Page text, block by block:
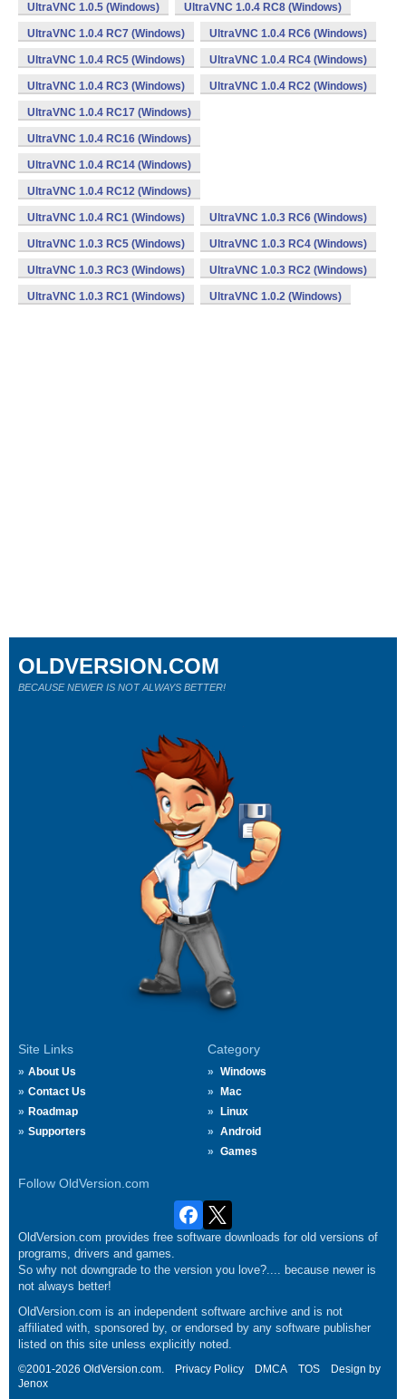
UltraVNC 1.0.5 (Windows) UltraVNC 1.0.4 RC8 (Windows)
UltraVNC 1.0.4 RC7 (Windows) UltraVNC 1.0.4 RC6 (Windows)
UltraVNC 1.0.4 RC5 (Windows) UltraVNC 1.0.4 RC4 (Windows)
UltraVNC 1.0.4 RC3 (Windows) UltraVNC 1.0.4 RC2 (Windows)
UltraVNC 1.0.4 RC17 (Windows)
UltraVNC 1.0.4 RC16 (Windows)
UltraVNC 1.0.4 RC14 (Windows)
UltraVNC 1.0.4 RC12 (Windows)
UltraVNC 1.0.4 RC1 (Windows) UltraVNC 1.0.3 RC6 (Windows)
UltraVNC 1.0.3 RC5 (Windows) UltraVNC 1.0.3 RC4 (Windows)
UltraVNC 1.0.3 RC3 (Windows) UltraVNC 1.0.3 RC2 (Windows)
UltraVNC 1.0.3 RC1 (Windows) UltraVNC 1.0.2 (Windows)
Site Links
About Us
Contact Us
Roadmap
Supporters
Category
Windows
Mac
Linux
Android
Games
Follow OldVersion.com
OLDVERSION.COM
BECAUSE NEWER IS NOT ALWAYS BETTER!
OldVersion.com provides free software downloads for old versions of
programs, drivers and games.
So why not downgrade to the version you love?.... because newer is
not always better!
OldVersion.com is an independent software archive and is not
affiliated with, sponsored by, or endorsed by any software publisher
listed on this site unless explicitly noted.
©2001-2026 OldVersion.com. Privacy Policy DMCA TOS
Design by
Jenox